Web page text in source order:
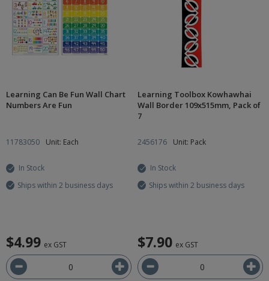
Learning Can Be Fun Wall Chart
Numbers Are Fun
11783050 Unit: Each
In Stock
Ships within 2 business days
$4.99 ex GST
Learning Toolbox Kowhawhai
Wall Border 109x515mm, Pack of
7
2456176 Unit: Pack
In Stock
Ships within 2 business days
$7.90 ex GST